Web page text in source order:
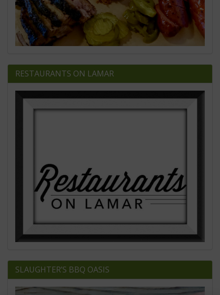
RESTAURANTS ON LAMAR
SLAUGHTER’S BBQ OASIS